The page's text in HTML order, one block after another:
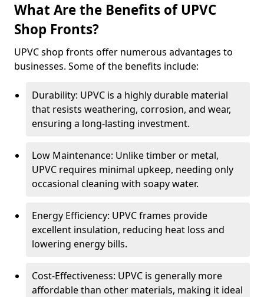
What Are the Benefits of UPVC
Shop Fronts?
UPVC shop fronts offer numerous advantages to
businesses. Some of the benefits include:
Durability: UPVC is a highly durable material
that resists weathering, corrosion, and wear,
ensuring a long-lasting investment.
Low Maintenance: Unlike timber or metal,
UPVC requires minimal upkeep, needing only
occasional cleaning with soapy water.
Energy Efficiency: UPVC frames provide
excellent insulation, reducing heat loss and
lowering energy bills.
Cost-Effectiveness: UPVC is generally more
affordable than other materials, making it ideal